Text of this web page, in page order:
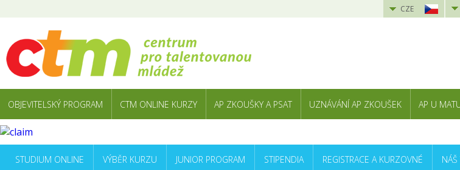
CZE
OBJEVITELSKÝ PROGRAM CTM ONLINE KURZY AP ZKOUŠKY A PSAT UZNÁVÁNÍ AP ZKOUŠEK AP U
STUDIUM ONLINE VÝBĚR KURZU JUNIOR PROGRAM STIPENDIA REGISTRACE A KURZOVNÉ NÁŠ